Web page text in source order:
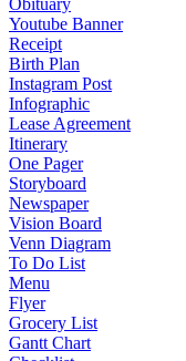
Obituary
Youtube Banner
Receipt
Birth Plan
Instagram Post
Infographic
Lease Agreement
Itinerary
One Pager
Storyboard
Newspaper
Vision Board
Venn Diagram
To Do List
Menu
Flyer
Grocery List
Gantt Chart